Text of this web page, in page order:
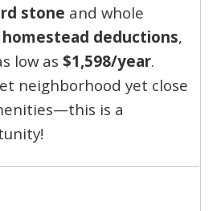
stone and whole
homestead deductions,
low as $1,598/year.
neighborhood yet close
is a